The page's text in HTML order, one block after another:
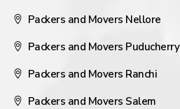
Packers and Movers Nellore
Packers and Movers Puducherry
Packers and Movers Ranchi
Packers and Movers Salem